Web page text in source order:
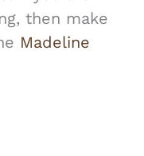
then make
Madeline